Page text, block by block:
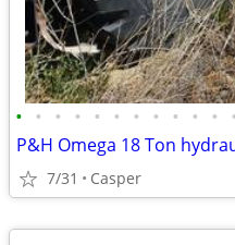
• • • • • • • • • • • •
P&H Omega 18 Ton
7/31 Casper